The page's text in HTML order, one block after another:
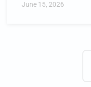
June 15, 2026